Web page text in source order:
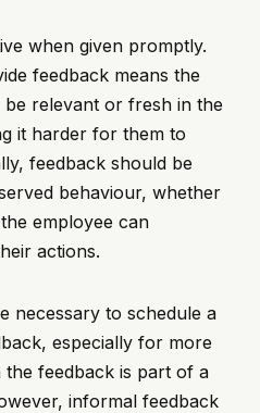
when given promptly.
feedback means the
relevant or fresh in the
it harder for them to
feedback should be
behaviour, whether
employee can
actions.
necessary to schedule a
especially for more
feedback is part of a
informal feedback